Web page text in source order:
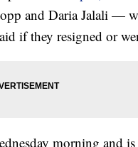
and Daria Jalali —
if they resigned or
morning and